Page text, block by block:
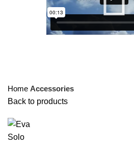
Home Accessories
Back to products